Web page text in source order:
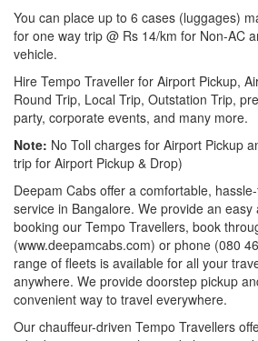
You can place up to 6 cases (luggages)
for one way trip @ Rs 14/km for Non-AC
vehicle.
Hire Tempo Traveller for Airport Pickup,
Round Trip, Local Trip, Outstation Trip,
party, corporate events, and many more.
Note: No Toll charges for Airport Pickup
trip for Airport Pickup & Drop)
Deepam Cabs offer a comfortable,
service in Bangalore. We provide an easy
booking our Tempo Travellers, book
(www.deepamcabs.com) or phone (080
range of fleets is available for all your
anywhere. We provide doorstep pickup
convenient way to travel everywhere.
Our chauffeur-driven Tempo Travellers